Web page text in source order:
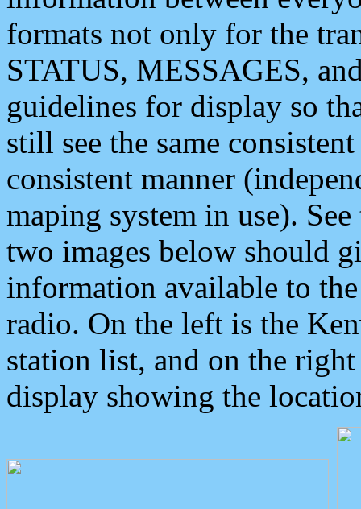
formats not only for the
STATUS, MESSAGES,
guidelines for display so
still see the same
consistent manner
maping system in use).
two images below should
information available to
radio. On the left is the
station list, and on the
display showing the